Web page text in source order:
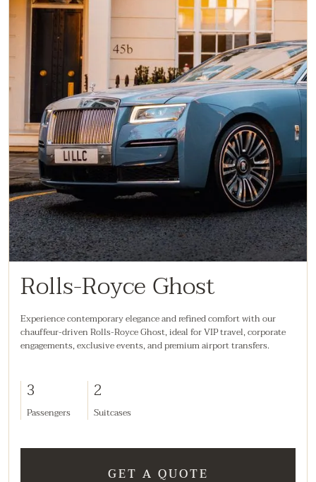
Rolls-Royce Ghost
Experience contemporary elegance and refined comfort with our
chauffeur-driven Rolls-Royce Ghost, ideal for VIP travel, corporate
engagements, exclusive events, and premium airport transfers.
3
Passengers
2
Suitcases
GET A QUOTE